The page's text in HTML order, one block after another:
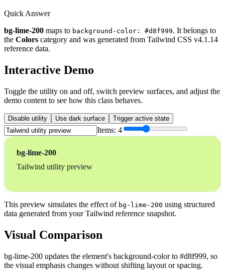
Quick Answer
bg-lime-200 maps to background-color: #d8f999. It belongs to
the Colors category and was generated from Tailwind CSS v4.1.14
reference data.
Interactive Demo
Toggle the utility on and off, switch preview surfaces, and adjust the
demo content to see how this class behaves.
Disable utility Use dark surface Trigger active state
Items: 4
bg-lime-200
Tailwind utility preview
This preview simulates the effect of bg-lime-200 using structured
data generated from your Tailwind reference snapshot.
Visual Comparison
bg-lime-200 updates the element's background-color to #d8f999, so
the visual emphasis changes without shifting layout or spacing.